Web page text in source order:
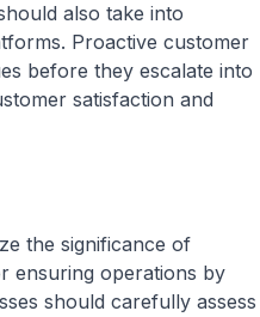
also take into
Proactive customer
before they escalate into
satisfaction and
the significance of
ensuring operations by
should carefully assess